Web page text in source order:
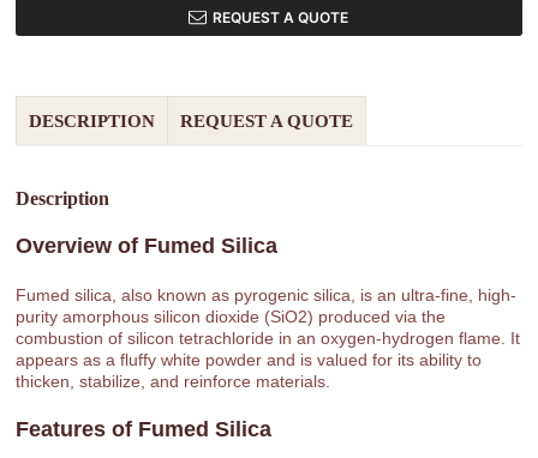
REQUEST A QUOTE
DESCRIPTION REQUEST A QUOTE
Description
Overview of Fumed Silica
Fumed silica, also known as pyrogenic silica, is an ultra-fine, high-
purity amorphous silicon dioxide (SiO2) produced via the
combustion of silicon tetrachloride in an oxygen-hydrogen flame. It
appears as a fluffy white powder and is valued for its ability to
thicken, stabilize, and reinforce materials.
Features of Fumed Silica